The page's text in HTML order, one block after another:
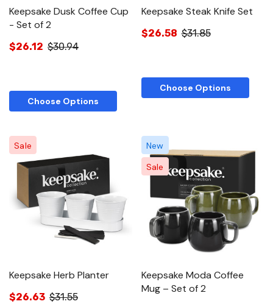
Keepsake Dusk Coffee Cup
- Set of 2
$26.12 $30.94
Choose Options
Keepsake Steak Knife Set
$26.58 $31.85
Choose Options
Sale
Keepsake Herb Planter
$26.63 $31.55
New
Sale
Keepsake Moda Coffee
Mug – Set of 2